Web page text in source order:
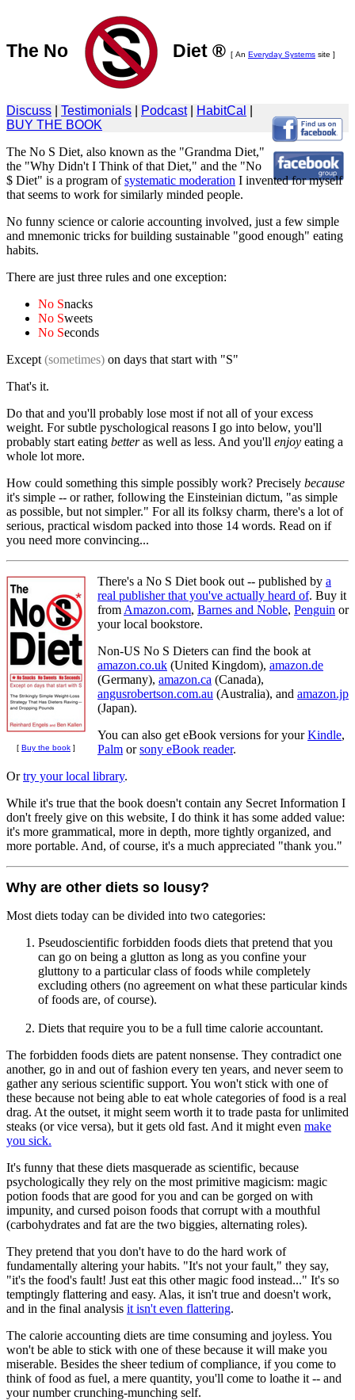
The No Diet ® [ An Everyday Systems site ]
Discuss Testimonials Podcast| HabitCal
BUY THE BOOK
The No S Diet, also known as the "Grandma Diet,"
the "Why Didn't I Think of that Diet," and the "No
$ Diet" is a program ofsystematic moderation I invented for myself
that seems to work for similarly minded people.
No funny science or calorie accounting involved, just a few simple
and mnemonic tricks for building sustainable "good enough" eating
habits.
There are just three rules and one exception:
No Snacks
No Sweets
No Seconds
Except (sometimes) on days that start with "S"
That's it.
Do that and you'll probably lose most if not all of your excess
weight. For subtle pyschological reasons I go into below, you'll
probably start eating betteras well as less. And you'll enjoy eating a
whole lot more.
How could something this simple possibly work? Precisely because
it's simple -- or rather, following the Einsteinian dictum, "as simple
as possible, but not simpler." For all its folksy charm, there's a lot of
serious, practical wisdom packed into those 14 words. Read on if
you need more convincing...
[ Buy the book ]
There's a No S Diet book out -- published by a
real publisher that you've actually heard of. Buy it
from Amazon.com, Barnes and Noble, Penguin or
your local bookstore.
Non-US No S Dieters can find the book at
amazon.co.uk (United Kingdom), amazon.de
(Germany), amazon.ca (Canada),
angusrobertson.com.au (Australia), and amazon.jp
(Japan).
You can also get eBook versions for yourKindle,
Palm orsony eBook reader.
Ortry your local library.
While it's true that the book doesn't contain any Secret Information I
don't freely give on this website, I do think it has some added value:
it's more grammatical, more in depth, more tightly organized, and
more portable. And, of course, it's a much appreciated "thank you."
Why are other diets so lousy?
Most diets today can be divided into two categories:
Pseudoscientific forbidden foods diets that pretend that you
can go on being a glutton as long as you confine your
gluttony to a particular class of foods while completely
excluding others (no agreement on what these particular kinds
of foods are, of course).
Diets that require you to be a full time calorie accountant.
The forbidden foods diets are patent nonsense. They contradict one
another, go in and out of fashion every ten years, and never seem to
gather any serious scientific support. You won't stick with one of
these because not being able to eat whole categories of food is a real
drag. At the outset, it might seem worth it to trade pasta for unlimited
steaks (or vice versa), but it gets old fast. And it might even make
you sick.
It's funny that these diets masquerade as scientific, because
psychologically they rely on the most primitive magicism: magic
potion foods that are good for you and can be gorged on with
impunity, and cursed poison foods that corrupt with a mouthful
(carbohydrates and fat are the two biggies, alternating roles).
They pretend that you don't have to do the hard work of
fundamentally altering your habits. "It's not your fault," they say,
"it's the food's fault! Just eat this other magic food instead..." It's so
temptingly flattering and easy. Alas, it isn't true and doesn't work,
and in the final analysis it isn't even flattering.
The calorie accounting diets are time consuming and joyless. You
won't be able to stick with one of these because it will make you
miserable. Besides the sheer tedium of compliance, if you come to
think of food as fuel, a mere quantity, you'll come to loathe it -- and
your number crunching-munching self.